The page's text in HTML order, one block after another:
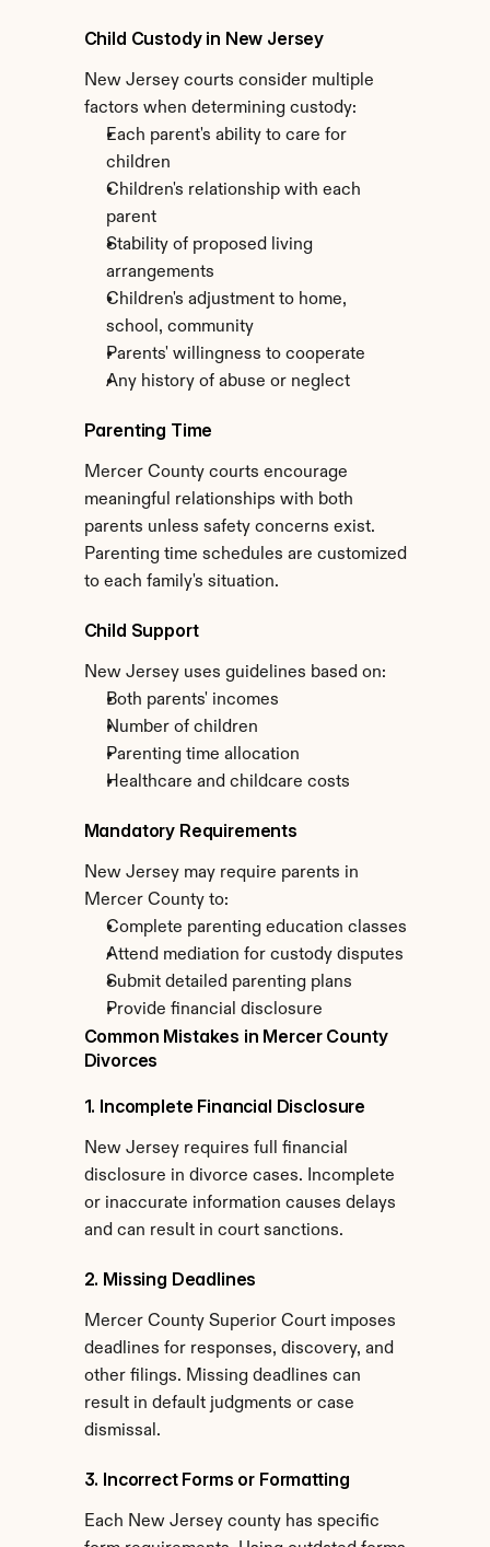
Child Custody in New Jersey
New Jersey courts consider multiple
factors when determining custody:
Each parent's ability to care for
children
Children's relationship with each
parent
Stability of proposed living
arrangements
Children's adjustment to home,
school, community
Parents' willingness to cooperate
Any history of abuse or neglect
Parenting Time
Mercer County courts encourage
meaningful relationships with both
parents unless safety concerns exist.
Parenting time schedules are customized
to each family's situation.
Child Support
New Jersey uses guidelines based on:
Both parents' incomes
Number of children
Parenting time allocation
Healthcare and childcare costs
Mandatory Requirements
New Jersey may require parents in
Mercer County to:
Complete parenting education classes
Attend mediation for custody disputes
Submit detailed parenting plans
Provide financial disclosure
Common Mistakes in Mercer County
Divorces
1. Incomplete Financial Disclosure
New Jersey requires full financial
disclosure in divorce cases. Incomplete
or inaccurate information causes delays
and can result in court sanctions.
2. Missing Deadlines
Mercer County Superior Court imposes
deadlines for responses, discovery, and
other filings. Missing deadlines can
result in default judgments or case
dismissal.
3. Incorrect Forms or Formatting
Each New Jersey county has specific